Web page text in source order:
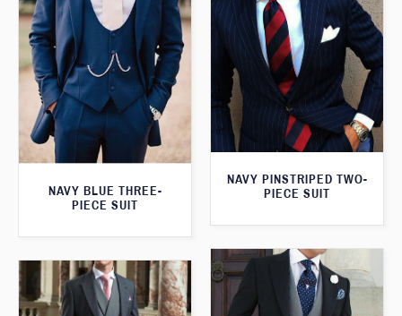
NAVY BLUE THREE-
PIECE SUIT
NAVY PINSTRIPED TWO-
PIECE SUIT